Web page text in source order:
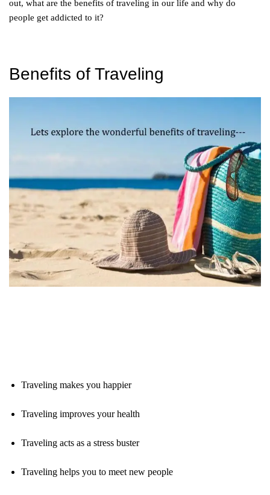
out, what are the benefits of traveling in our life and why do
people get addicted to it?
Benefits of Traveling
Traveling makes you happier
Traveling improves your health
Traveling acts as a stress buster
Traveling helps you to meet new people